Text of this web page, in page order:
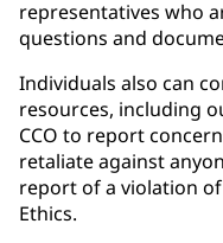
representatives who
questions and
Individuals also can
resources, including
CCO to report
retaliate against
report of a violation
Ethics.